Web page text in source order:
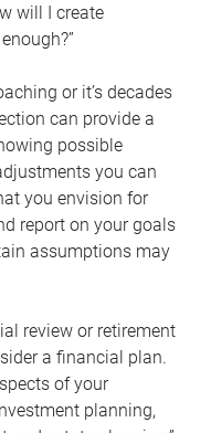
will I create
or it’s decades
can provide a
possible
you can
you envision for
report on your goals
assumptions may
review or retirement
a financial plan.
of your
planning,